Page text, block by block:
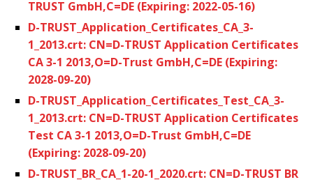
TRUST GmbH,C=DE (Expiring: 2022-05-16)
D-TRUST_Application_Certificates_CA_3-
1_2013.crt: CN=D-TRUST Application Certificates
CA 3-1 2013,O=D-Trust GmbH,C=DE (Expiring:
2028-09-20)
D-TRUST_Application_Certificates_Test_CA_3-
1_2013.crt: CN=D-TRUST Application Certificates
Test CA 3-1 2013,O=D-Trust GmbH,C=DE
(Expiring: 2028-09-20)
D-TRUST_BR_CA_1-20-1_2020.crt: CN=D-TRUST BR